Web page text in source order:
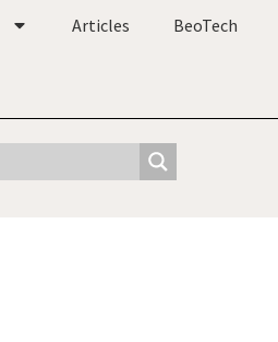
Articles BeoTech